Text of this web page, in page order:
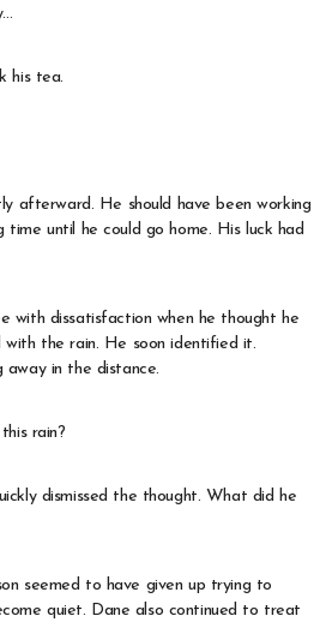
his tea.
afterward. He should have been working
time until he could go home. His luck had
with dissatisfaction when he thought he
with the rain. He soon identified it.
away in the distance.
rain?
dismissed the thought. What did he
seemed to have given up trying to
quiet. Dane also continued to treat